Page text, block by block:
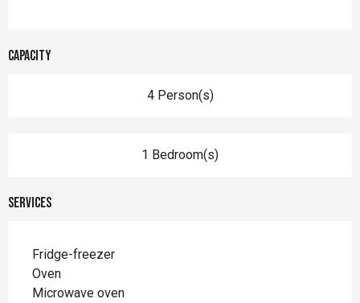
Capacity
4 Person(s)
1 Bedroom(s)
Services
Fridge-freezer
Oven
Microwave oven